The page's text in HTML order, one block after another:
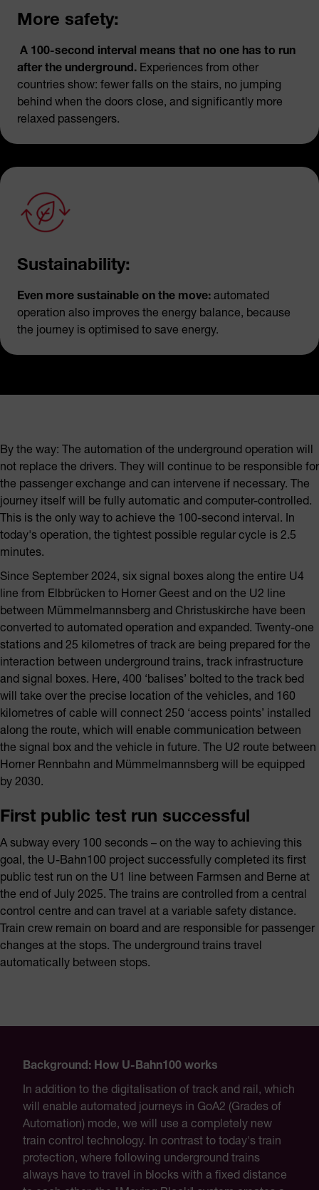
More safety:
A 100-second interval means that no one has to run
after the underground. Experiences from other
countries show: fewer falls on the stairs, no jumping
behind when the doors close, and significantly more
relaxed passengers.
Sustainability:
Even more sustainable on the move: automated
operation also improves the energy balance, because
the journey is optimised to save energy.
By the way: The automation of the underground operation will
not replace the drivers. They will continue to be responsible for
the passenger exchange and can intervene if necessary. The
journey itself will be fully automatic and computer-controlled.
This is the only way to achieve the 100-second interval. In
today's operation, the tightest possible regular cycle is 2.5
minutes.
Since September 2024, six signal boxes along the entire U4
line from Elbbrücken to Horner Geest and on the U2 line
between Mümmelmannsberg and Christuskirche have been
converted to automated operation and expanded. Twenty-one
stations and 25 kilometres of track are being prepared for the
interaction between underground trains, track infrastructure
and signal boxes. Here, 400 ‘balises’ bolted to the track bed
will take over the precise location of the vehicles, and 160
kilometres of cable will connect 250 ‘access points’ installed
along the route, which will enable communication between
the signal box and the vehicle in future. The U2 route between
Horner Rennbahn and Mümmelmannsberg will be equipped
by 2030.
First public test run successful
A subway every 100 seconds – on the way to achieving this
goal, the U-Bahn100 project successfully completed its first
public test run on the U1 line between Farmsen and Berne at
the end of July 2025. The trains are controlled from a central
control centre and can travel at a variable safety distance.
Train crew remain on board and are responsible for passenger
changes at the stops. The underground trains travel
automatically between stops.
Background: How U-Bahn100 works
In addition to the digitalisation of track and rail, which
will enable automated journeys in GoA2 (Grades of
Automation) mode, we will use a completely new
train control technology. In contrast to today's train
protection, where following underground trains
always have to travel in blocks with a fixed distance